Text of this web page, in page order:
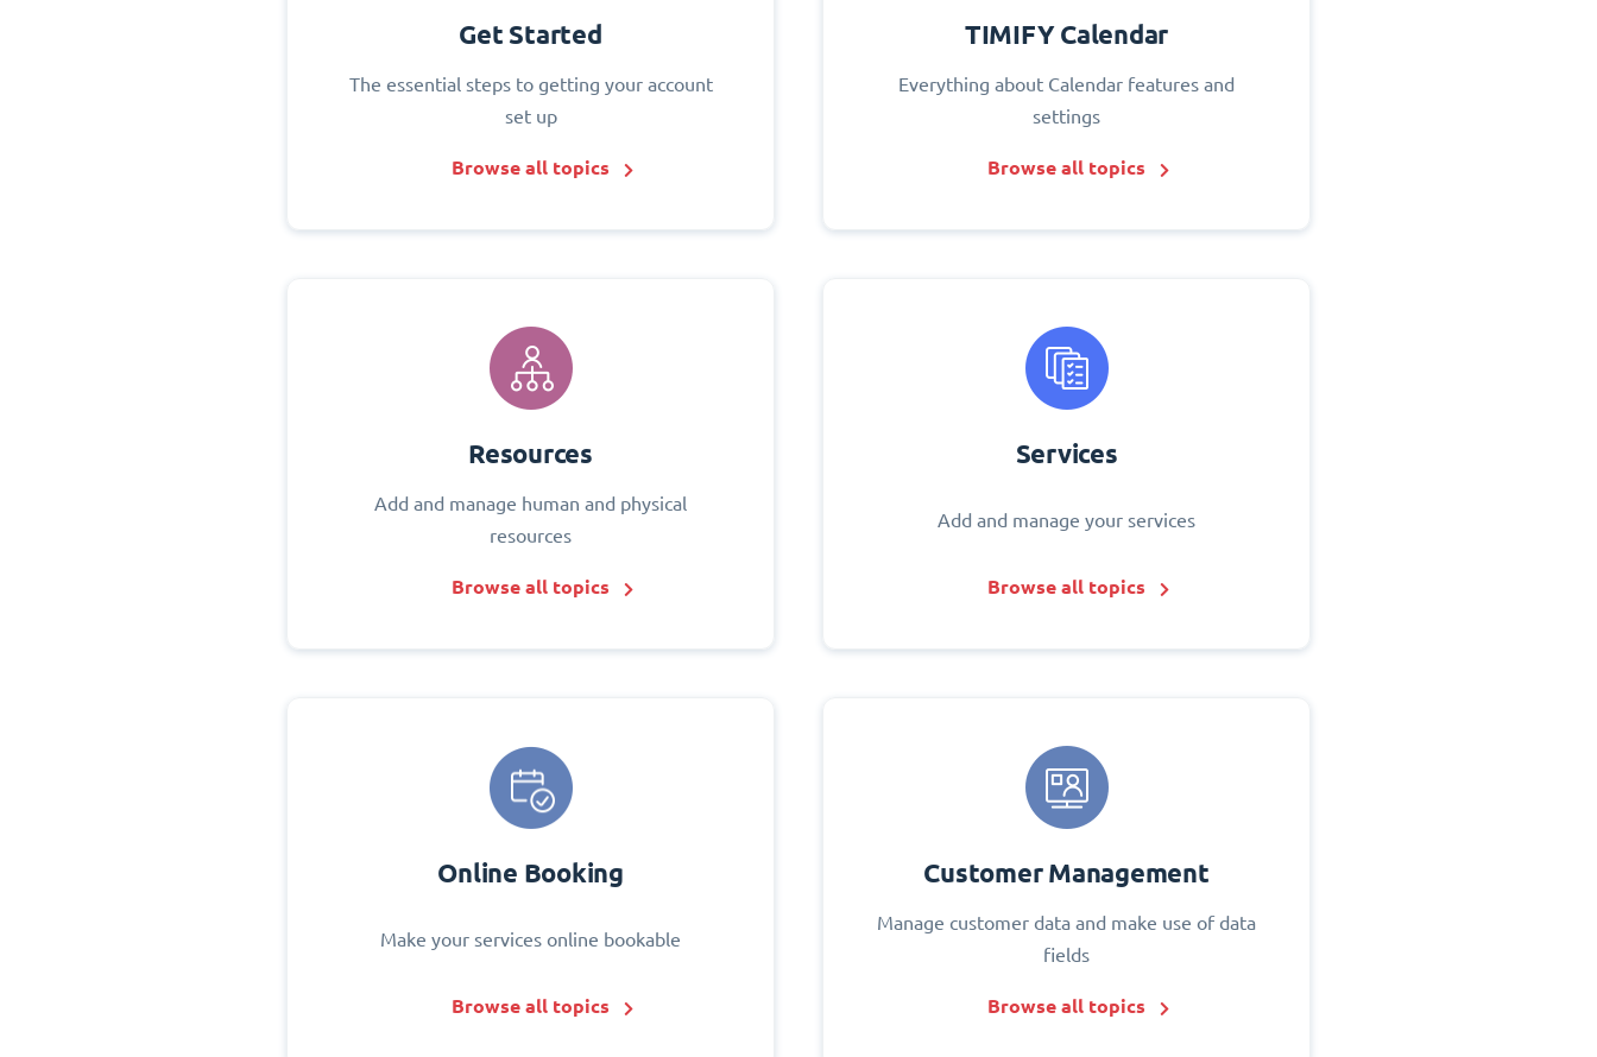
Get Started
The essential steps to getting your account
set up
Browse all topics
TIMIFY Calendar
Everything about Calendar features and
settings
Browse all topics
Resources
Add and manage human and physical
resources
Browse all topics
Services
Add and manage your services
Browse all topics
Online Booking
Make your services online bookable
Browse all topics
Customer Management
Manage customer data and make use of data
fields
Browse all topics